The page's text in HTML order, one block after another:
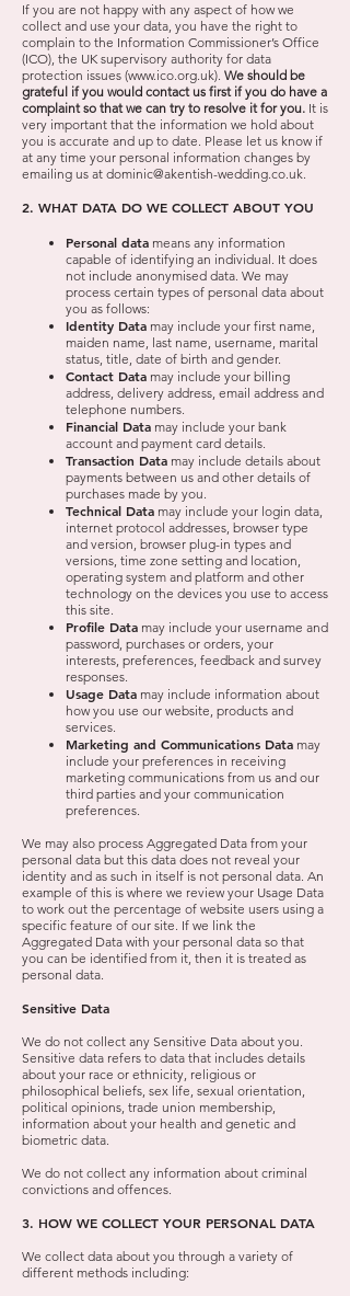
If you are not happy with any aspect of how we
collect and use your data, you have the right to
complain to the Information Commissioner’s Office
(ICO), the UK supervisory authority for data
protection issues (www.ico.org.uk). We should be
grateful if you would contact us first if you do have a
complaint so that we can try to resolve it for you. It is
very important that the information we hold about
you is accurate and up to date. Please let us know if
at any time your personal information changes by
emailing us at dominic@akentish-wedding.co.uk.
2. WHAT DATA DO WE COLLECT ABOUT YOU
Personal data means any information
capable of identifying an individual. It does
not include anonymised data. We may
process certain types of personal data about
you as follows:
Identity Data may include your first name,
maiden name, last name, username, marital
status, title, date of birth and gender.
Contact Data may include your billing
address, delivery address, email address and
telephone numbers.
Financial Data may include your bank
account and payment card details.
Transaction Data may include details about
payments between us and other details of
purchases made by you.
Technical Data may include your login data,
internet protocol addresses, browser type
and version, browser plug-in types and
versions, time zone setting and location,
operating system and platform and other
technology on the devices you use to access
this site.
Profile Data may include your username and
password, purchases or orders, your
interests, preferences, feedback and survey
responses.
Usage Data may include information about
how you use our website, products and
services.
Marketing and Communications Data may
include your preferences in receiving
marketing communications from us and our
third parties and your communication
preferences.
We may also process Aggregated Data from your
personal data but this data does not reveal your
identity and as such in itself is not personal data. An
example of this is where we review your Usage Data
to work out the percentage of website users using a
specific feature of our site. If we link the
Aggregated Data with your personal data so that
you can be identified from it, then it is treated as
personal data.
Sensitive Data
We do not collect any Sensitive Data about you.
Sensitive data refers to data that includes details
about your race or ethnicity, religious or
philosophical beliefs, sex life, sexual orientation,
political opinions, trade union membership,
information about your health and genetic and
biometric data.
We do not collect any information about criminal
convictions and offences.
3. HOW WE COLLECT YOUR PERSONAL DATA
We collect data about you through a variety of
different methods including: